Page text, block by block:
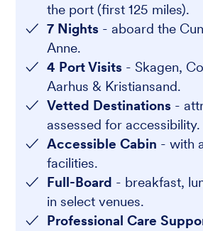
the port (first 125 miles).
7 Nights - aboard the
Anne.
4 Port Visits - Skagen,
Aarhus & Kristiansand.
Vetted Destinations -
assessed for accessibility.
Accessible Cabin - with
facilities.
Full-Board - breakfast,
in select venues.
Professional Care